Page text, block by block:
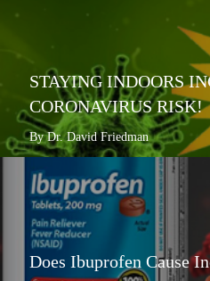
STAYING INDOORS
CORONAVIRUS RISK!
By Dr. David Friedman
Does Ibuprofen Cause